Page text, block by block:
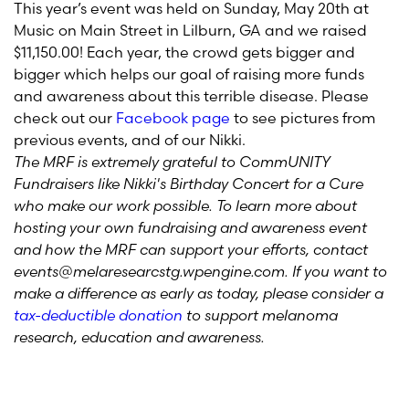
This year’s event was held on Sunday, May 20th at
Music on Main Street in Lilburn, GA and we raised
$11,150.00! Each year, the crowd gets bigger and
bigger which helps our goal of raising more funds
and awareness about this terrible disease. Please
check out our Facebook page to see pictures from
previous events, and of our Nikki.
The MRF is extremely grateful to CommUNITY
Fundraisers like Nikki's Birthday Concert for a Cure
who make our work possible. To learn more about
hosting your own fundraising and awareness event
and how the MRF can support your efforts, contact
events@melaresearcstg.wpengine.com. If you want to
make a difference as early as today, please consider a
tax-deductible donation to support melanoma
research, education and awareness.